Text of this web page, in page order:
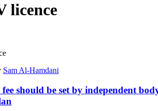
licence
Sam Al-Hamdani
should be set by independent